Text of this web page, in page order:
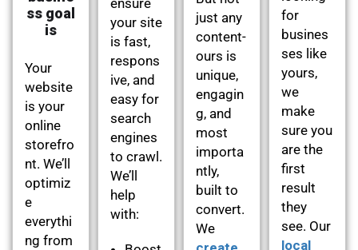
ss goal
is
Your
website
is your
online
storefro
nt. We’ll
optimiz
e
everythi
ng from
your site
is fast,
respons
ive, and
easy for
search
engines
to crawl.
We’ll
help
with:
just any
content-
ours is
unique,
engagin
g, and
most
importa
ntly,
built to
convert.
We
for
busines
ses like
yours,
we
make
sure you
are the
first
result
they
see. Our
local